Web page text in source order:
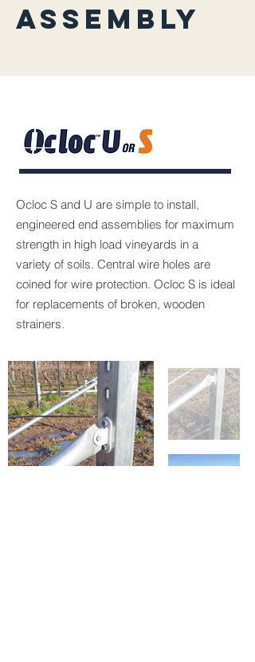
ASSEMBLY
Ocloc S and U are simple to install,
engineered end assemblies for maximum
strength in high load vineyards in a
variety of soils. Central wire holes are
coined for wire protection. Ocloc S is ideal
for replacements of broken, wooden
strainers.